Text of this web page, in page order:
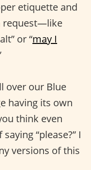
etiquette and
request—like
or “may I
over our Blue
having its own
think even
“please?” I
versions of this